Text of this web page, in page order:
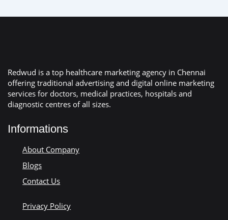
Redwud is a top healthcare marketing agency in Chennai
offering traditional advertising and digital online marketing
services for doctors, medical practices, hospitals and
diagnostic centres of all sizes.
Informations
About Company
Blogs
Contact Us
Privacy Policy